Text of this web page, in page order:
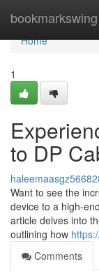
bookmarkswing
Home
Home
1
to DP
Want to see the
device to a high-
article delves into
outlining how
Comments